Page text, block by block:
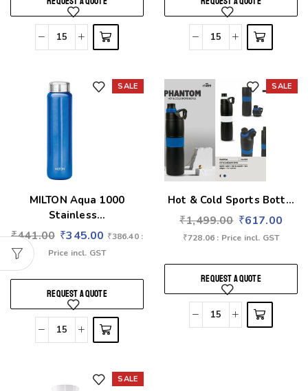
SALE
MILTON Aqua 1000
Stainless...
₹441.00 ₹345.00 ₹386.40:
Price incl. GST
REQUEST A QUOTE
SALE
Hot & Cold Sports Bott...
₹1,499.00 ₹617.00
₹728.06 : Price incl. GST
REQUEST A QUOTE
SALE